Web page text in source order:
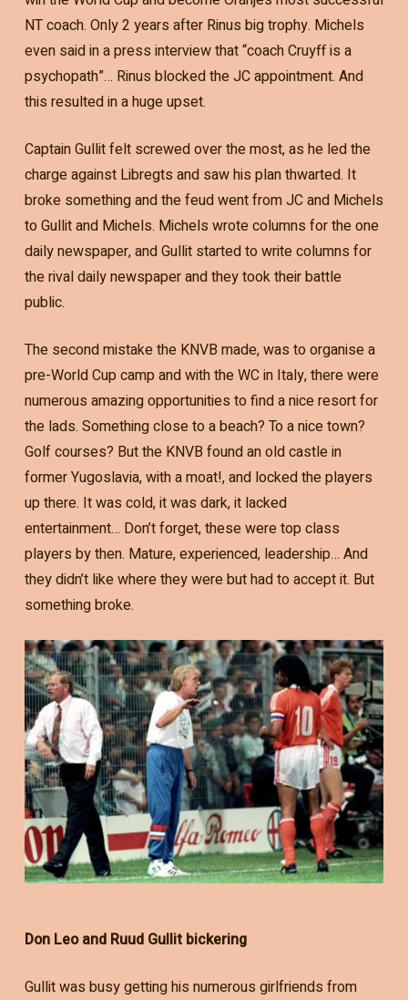
NT coach. Only 2 years after Rinus big trophy. Michels
even said in a press interview that “coach Cruyff is a
psychopath”… Rinus blocked the JC appointment. And
this resulted in a huge upset.
Captain Gullit felt screwed over the most, as he led the
charge against Libregts and saw his plan thwarted. It
broke something and the feud went from JC and Michels
to Gullit and Michels. Michels wrote columns for the one
daily newspaper, and Gullit started to write columns for
the rival daily newspaper and they took their battle
public.
The second mistake the KNVB made, was to organise a
pre-World Cup camp and with the WC in Italy, there were
numerous amazing opportunities to find a nice resort for
the lads. Something close to a beach? To a nice town?
Golf courses? But the KNVB found an old castle in
former Yugoslavia, with a moat!, and locked the players
up there. It was cold, it was dark, it lacked
entertainment… Don’t forget, these were top class
players by then. Mature, experienced, leadership… And
they didn’t like where they were but had to accept it. But
something broke.
Don Leo and Ruud Gullit bickering
Gullit was busy getting his numerous girlfriends from